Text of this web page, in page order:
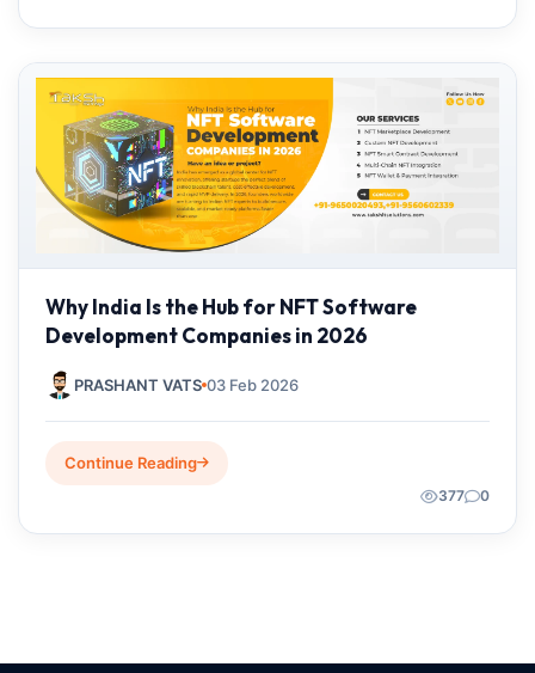
Why India Is the Hub for NFT Software
Development Companies in 2026
PRASHANT VATS 03 Feb 2026
Continue Reading
377 0